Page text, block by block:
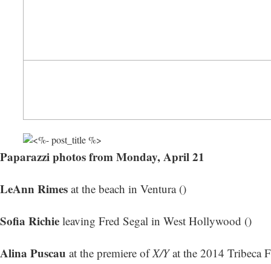
Paparazzi photos from Monday, April 21
LeAnn Rimes at the beach in Ventura ()
Sofia Richie leaving Fred Segal in West Hollywood ()
Alina Puscau at the premiere ofX/Yat the 2014 Tribeca